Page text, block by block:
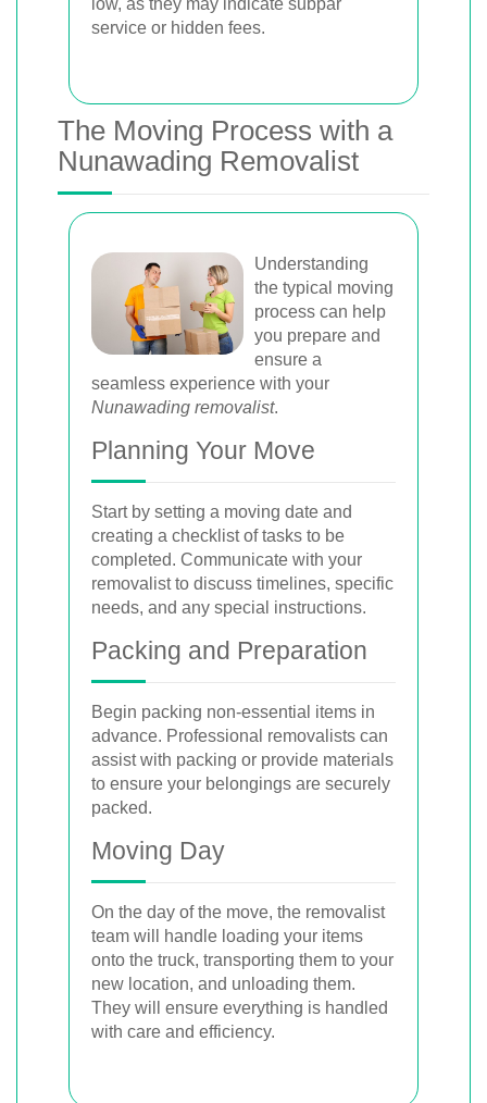
low, as they may indicate subpar
service or hidden fees.
The Moving Process with a
Nunawading Removalist
Understanding
the typical moving
process can help
you prepare and
ensure a
seamless experience with your
Nunawading removalist.
Planning Your Move
Start by setting a moving date and
creating a checklist of tasks to be
completed. Communicate with your
removalist to discuss timelines, specific
needs, and any special instructions.
Packing and Preparation
Begin packing non-essential items in
advance. Professional removalists can
assist with packing or provide materials
to ensure your belongings are securely
packed.
Moving Day
On the day of the move, the removalist
team will handle loading your items
onto the truck, transporting them to your
new location, and unloading them.
They will ensure everything is handled
with care and efficiency.